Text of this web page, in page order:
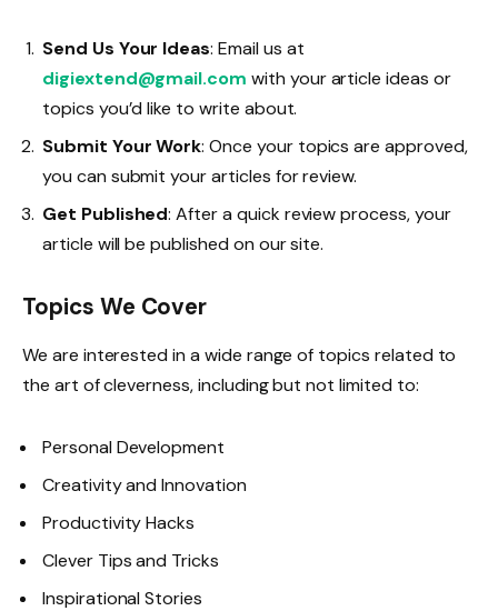
Send Us Your Ideas: Email us at
digiextend@gmail.com with your article ideas or
topics you’d like to write about.
Submit Your Work: Once your topics are approved,
you can submit your articles for review.
Get Published: After a quick review process, your
article will be published on our site.
Topics We Cover
We are interested in a wide range of topics related to
the art of cleverness, including but not limited to:
Personal Development
Creativity and Innovation
Productivity Hacks
Clever Tips and Tricks
Inspirational Stories